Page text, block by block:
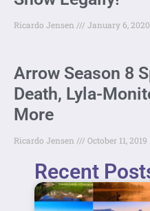
Ricardo Jensen January 6, 2020
Arrow Season 8
Death, Lyla-
More
Ricardo Jensen October 11, 2019
Recent